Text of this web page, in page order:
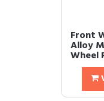
Front
Alloy
Wheel